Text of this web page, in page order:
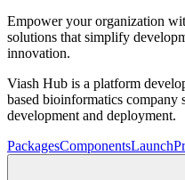
Empower your organization
solutions that simplify
innovation.
Viash Hub is a platform
based bioinformatics
development and deployment.
PackagesComponentsLaunch